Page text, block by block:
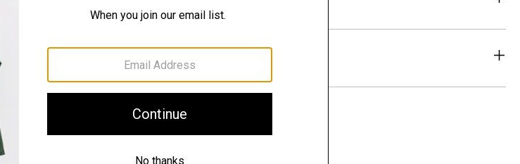
Shipping, Returns & Exchanges